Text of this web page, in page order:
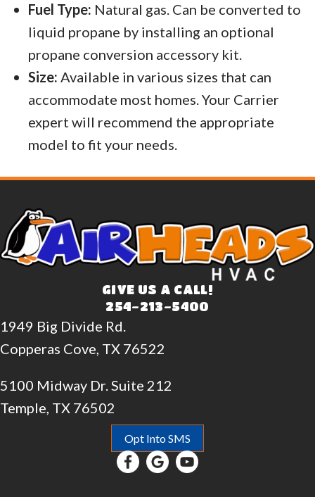
Fuel Type: Natural gas. Can be converted to
liquid propane by installing an optional
propane conversion accessory kit.
Size: Available in various sizes that can
accommodate most homes. Your Carrier
expert will recommend the appropriate
model to fit your needs.
GIVE US A CALL!
254-213-5400
1949 Big Divide Rd.
Copperas Cove, TX 76522
5100 Midway Dr. Suite 212
Temple, TX 76502
Opt Into SMS